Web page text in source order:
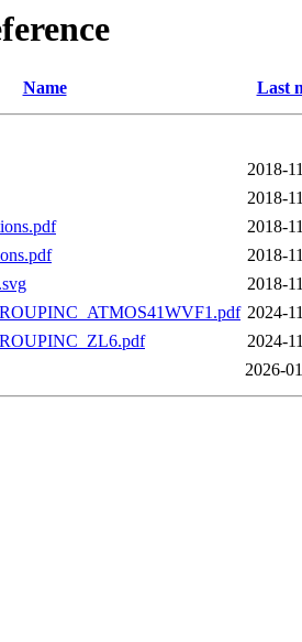
Name Last
2018-
2018-
2018-
2018-
2018-
2024-
2024-
2026-